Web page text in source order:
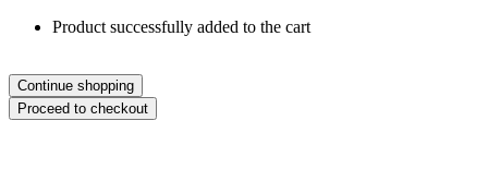
Product successfully added to the cart